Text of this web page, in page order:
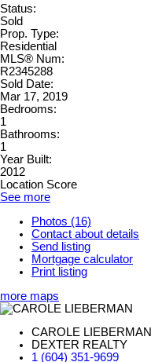
Status:
Sold
Prop. Type:
Residential
MLS® Num:
R2345288
Sold Date:
Mar 17, 2019
Bedrooms:
1
Bathrooms:
1
Year Built:
2012
Location Score
See more
Photos (16)
Contact about details
Send listing
Mortgage calculator
Print listing
more maps
CAROLE LIEBERMAN
DEXTER REALTY
1 (604) 351-9699